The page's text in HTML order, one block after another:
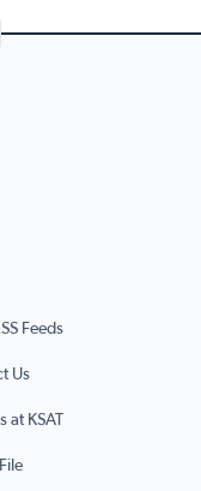
Feeds
Us
at KSAT
a new tab)
in a new tab)
in a new tab)
in a new tab)
page (opens in a